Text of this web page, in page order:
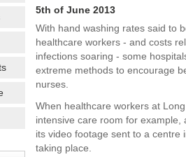
5th of June 2013
With hand washing rates said to
healthcare workers - and costs
infections soaring - some
extreme methods to encourage
nurses.
When healthcare workers at
intensive care room for example,
its video footage sent to a
taking place.